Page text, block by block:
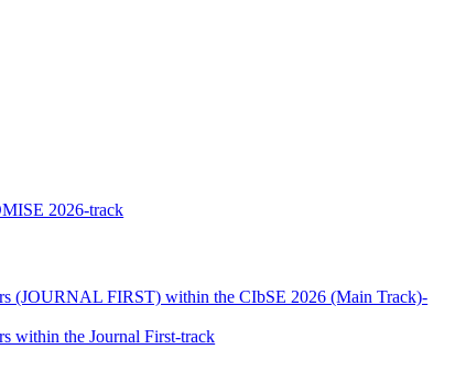
2026-track
(JOURNAL FIRST) within the CIbSE 2026 (Main Track)-
within the Journal First-track